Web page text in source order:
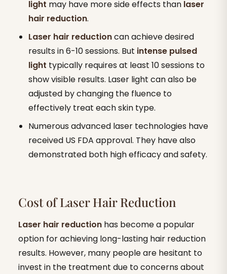
light may have more side effects than laser
hair reduction.
Laser hair reductioncan achieve desired
results in 6-10 sessions. But intense pulsed
light typically requires at least 10 sessions to
show visible results. Laser light can also be
adjusted by changing the fluence to
effectively treat each skin type.
Numerous advanced laser technologies have
received US FDA approval. They have also
demonstrated both high efficacy and safety.
Cost of Laser Hair Reduction
Laser hair reduction has become a popular
option for achieving long-lasting hair reduction
results. However, many people are hesitant to
invest in the treatment due to concerns about